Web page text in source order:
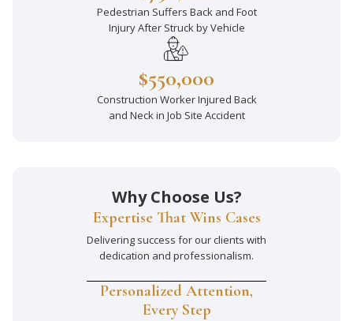
Pedestrian Suffers Back and Foot
Injury After Struck by Vehicle
$550,000
Construction Worker Injured Back
and Neck in Job Site Accident
Why Choose Us?
Expertise That Wins Cases
Delivering success for our clients with
dedication and professionalism.
Personalized Attention,
Every Step